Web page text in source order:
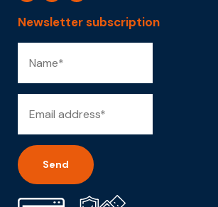
Newsletter subscription